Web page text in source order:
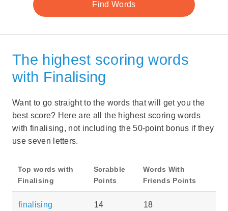
The highest scoring words
with Finalising
Want to go straight to the words that will get you the
best score? Here are all the highest scoring words
with finalising, not including the 50-point bonus if they
use seven letters.
Top words with
Finalising
Scrabble
Points
Words With
Friends Points
finalising 14 18